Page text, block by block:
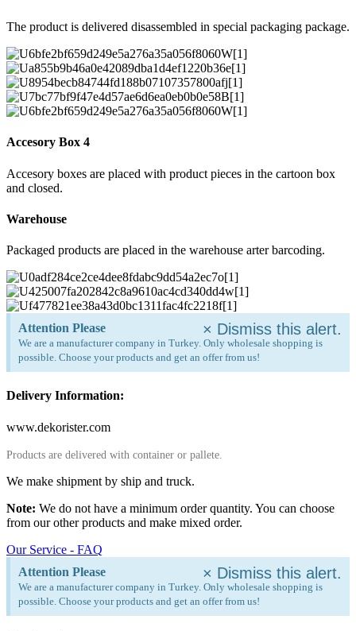
The product is delivered disassembled in special packaging package.
Accesory Box 4
Accesory boxes are placed with product pieces in the cartoon box
and closed.
Warehouse
Packaged products are placed in the warehouse arter barcoding.
Attention Please
We are a manufacturer company in Turkey. Only wholesale shopping is
possible. Choose your products and get an offer from us!
× Dismiss this alert.
Delivery Information:
www.dekorister.com
Products are delivered with container or pallete.
We make shipment by ship and truck.
Note: We do not have a minimum order quantity. You can choose
from our other products and make mixed order.
Our Service - FAQ
Attention Please
We are a manufacturer company in Turkey. Only wholesale shopping is
possible. Choose your products and get an offer from us!
× Dismiss this alert.